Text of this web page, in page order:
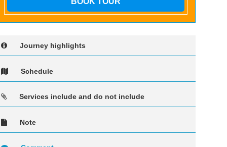
Journey highlights
Schedule
Services include and do not include
Note